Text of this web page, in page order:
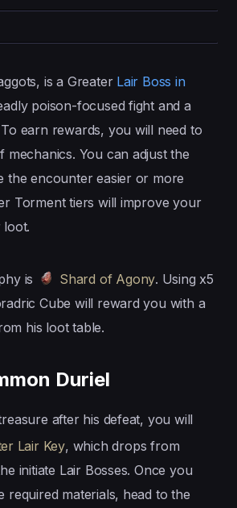
is a Greater Lair Boss in
poison-focused fight and a
earn rewards, you will need to
mechanics. You can adjust the
the encounter easier or more
Torment tiers will improve your
loot.
is Shard of Agony. Using x5
Cube will reward you with a
his loot table.
Duriel
after his defeat, you will
Lair Key, which drops from
initiate Lair Bosses. Once you
required materials, head to the